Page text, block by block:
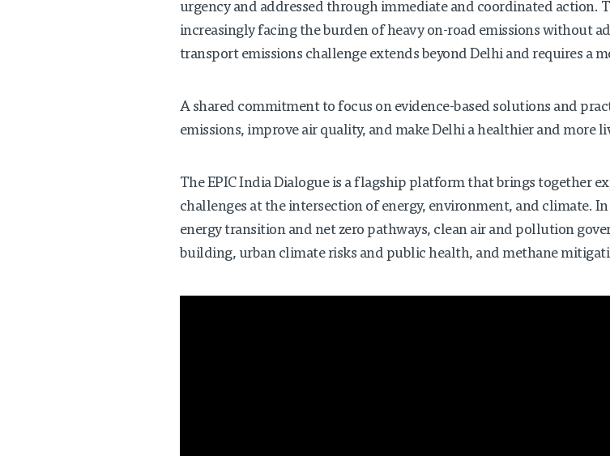
urgency and addressed through immediate and coordinated action.
increasingly facing the burden of heavy on-road emissions without
transport emissions challenge extends beyond Delhi and requires a
A shared commitment to focus on evidence-based solutions and
emissions, improve air quality, and make Delhi a healthier and more
The EPIC India Dialogue is a flagship platform that brings together
challenges at the intersection of energy, environment, and climate.
energy transition and net zero pathways, clean air and pollution
building, urban climate risks and public health, and methane